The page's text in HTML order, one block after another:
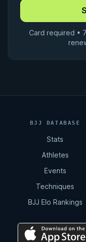
Card required •
BJJ DATABASE
Stats
Athletes
Events
Techniques
BJJ Elo Rankings